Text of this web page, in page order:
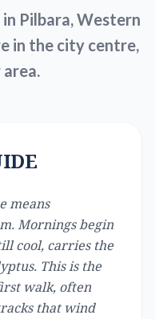
Pilbara, Western
in the city centre,
means
Mornings begin
cool, carries the
This is the
walk, often
that wind